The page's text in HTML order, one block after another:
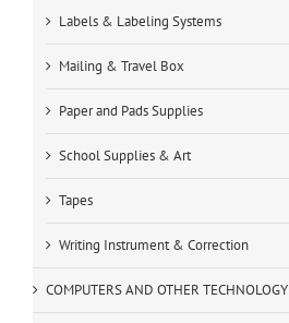
Labels & Labeling Systems
Mailing & Travel Box
Paper and Pads Supplies
School Supplies & Art
Tapes
Writing Instrument & Correction
COMPUTERS AND OTHER TECHNOLOGY